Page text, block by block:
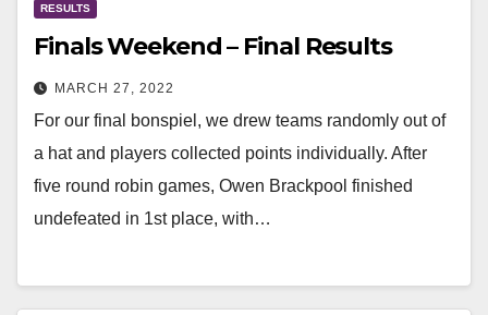
RESULTS
Finals Weekend – Final Results
MARCH 27, 2022
For our final bonspiel, we drew teams randomly out of
a hat and players collected points individually. After
five round robin games, Owen Brackpool finished
undefeated in 1st place, with…